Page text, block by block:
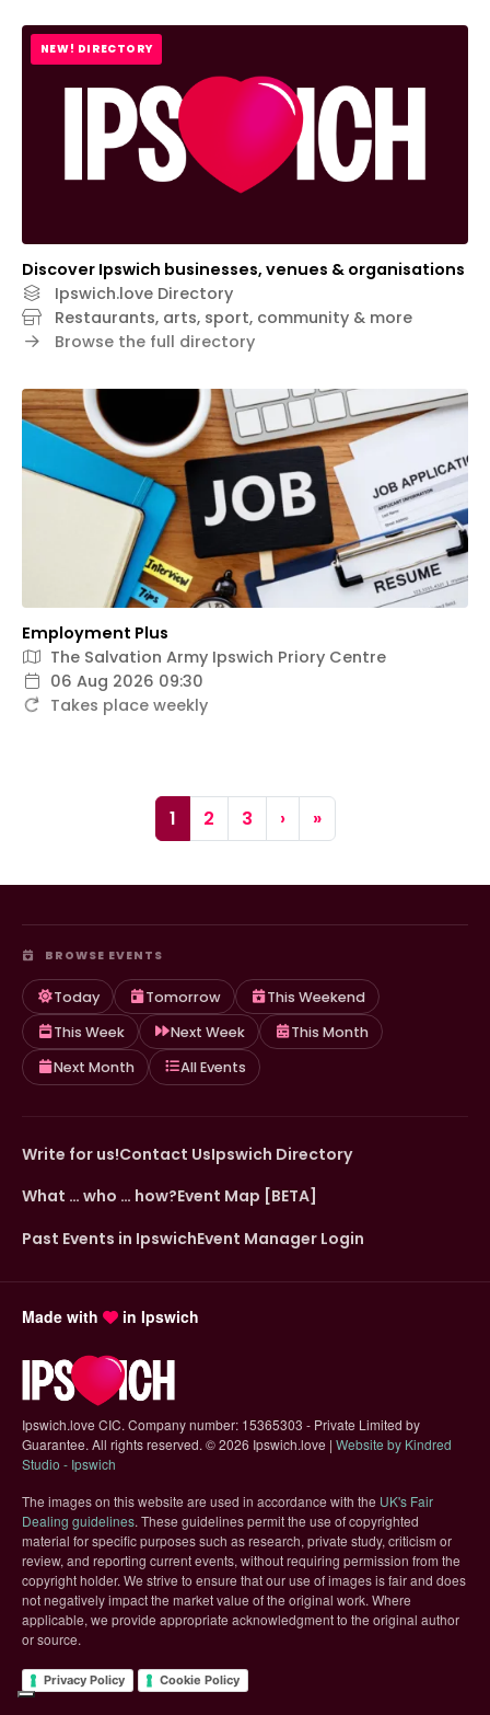
NEW! DIRECTORY
Discover Ipswich businesses, venues & organisations
Ipswich.love Directory
Restaurants, arts, sport, community & more
Browse the full directory
Employment Plus
The Salvation Army Ipswich Priory Centre
06 Aug 2026 09:30
Takes place weekly
Page navigation Current Page
1 Page
2 Page
3 › »
BROWSE EVENTS
Today Tomorrow
This Weekend
This Week
Next Week
This Month
Next Month
All Events
Write for us!Contact UsIpswich Directory
What … who … how?Event Map [BETA]
Past Events in IpswichEvent Manager Login
Made with in Ipswich
Ipswich.love CIC. Company number: 15365303 - Private Limited by
Guarantee. All rights reserved. ©2026 Ipswich.love | Website by Kindred
Studio - Ipswich
The images on this website are used in accordance with the UK's Fair
Dealing guidelines(opens in new tab)
. These guidelines permit the use of copyrighted
material for specific purposes such as research, private study, criticism or
review, and reporting current events, without requiring permission from the
copyright holder. We strive to ensure that our use of images is fair and does
not negatively impact the market value of the original work. Where
applicable, we provide appropriate acknowledgment to the original author
or source.
Privacy Policy Cookie Policy